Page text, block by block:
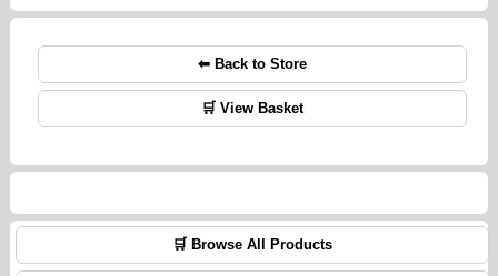
⬅ Back to Store
🛒 View Basket
🛒 Browse All Products